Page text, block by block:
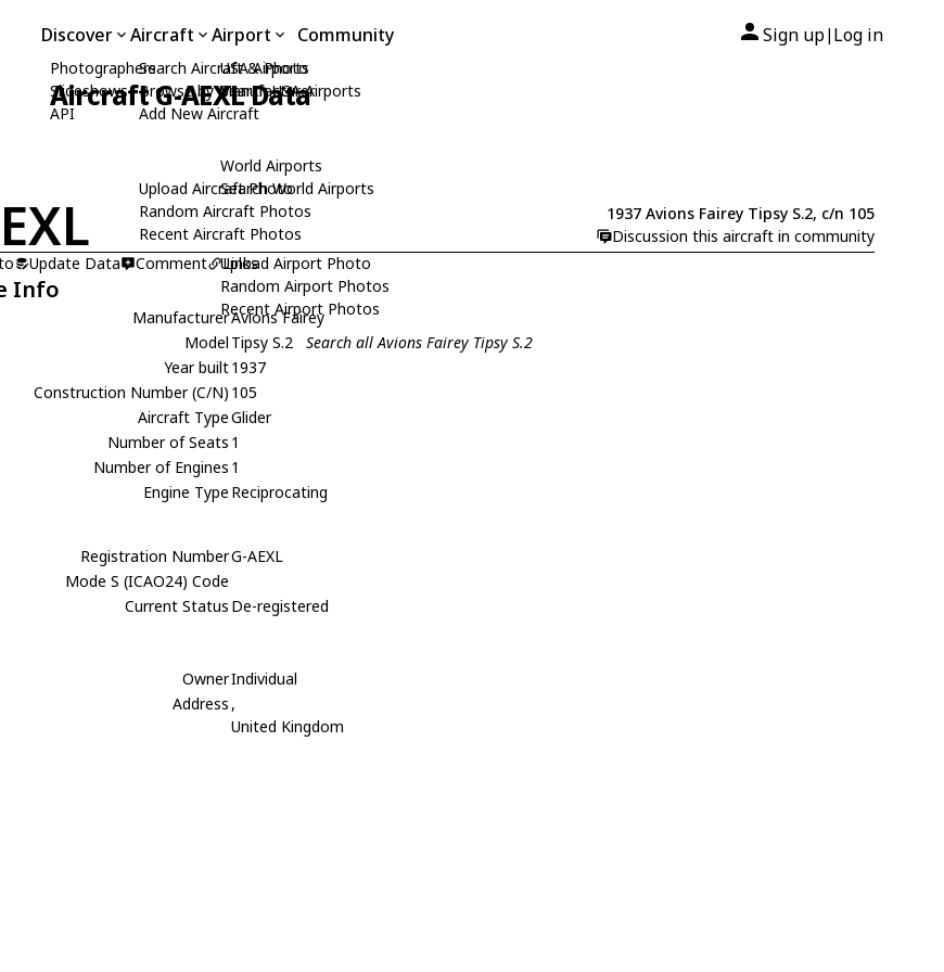
Discover
Photographers
Slideshows
API
Aircraft
Search Aircraft & Photo
Browse by Manufacturer
Add New Aircraft
Upload Aircraft Photo
Random Aircraft Photos
Recent Aircraft Photos
Airport
USA Airports
Search USA Airports
World Airports
Search World Airports
Upload Airport Photo
Random Airport Photos
Recent Airport Photos
Community Sign up| Log in
Aircraft G-AEXL Data
1937 Avions Fairey Tipsy S.2, c/n 105
Discussion this aircraft in community
Update Data Comment Links
Info
ManufacturerAvions Fairey
Model Tipsy S.2
Search all Avions Fairey Tipsy S.2
Year built1937
Construction Number (C/N) 105
Aircraft TypeGlider
Number of Seats 1
Number of Engines 1
Engine Type Reciprocating
Registration NumberG-AEXL
Mode S (ICAO24) Code
Current Status De-registered
OwnerIndividual
Address ,
United Kingdom